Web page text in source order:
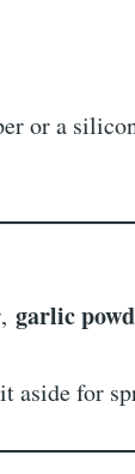
or a
, garlic
aside for